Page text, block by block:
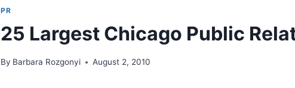
PR
25 Largest Chicago Public
By Barbara Rozgonyi August 2, 2010